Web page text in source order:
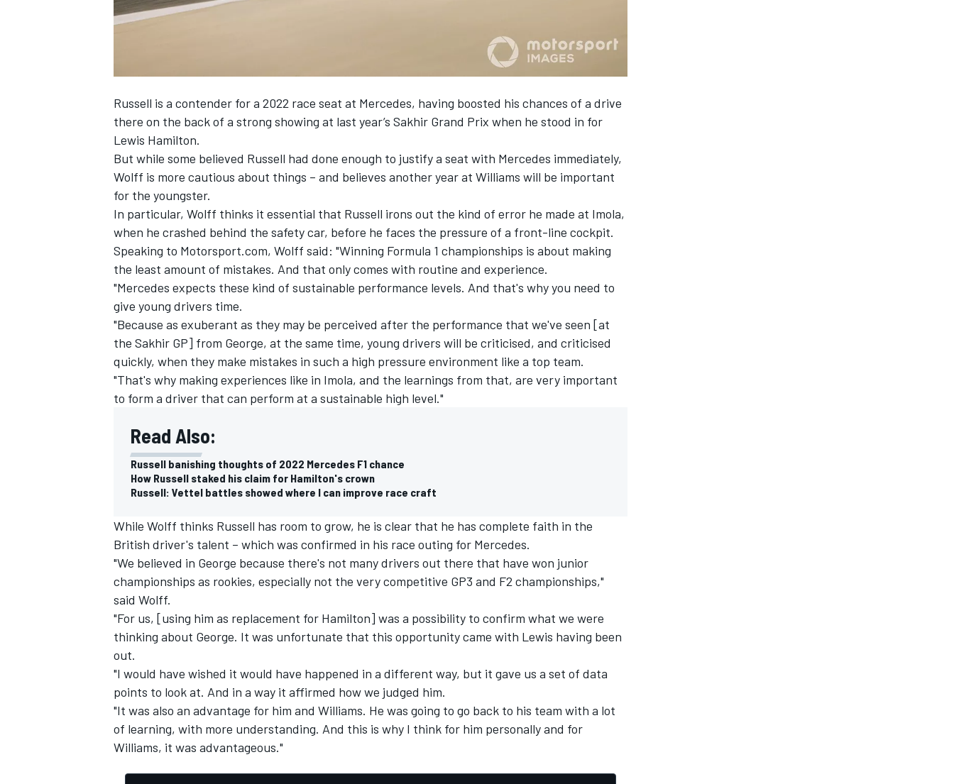
INDYCAR WEC
IMSA DTM
Russell is a contender for a 2022 race seat at Mercedes, having boosted his chances of a drive
there on the back of a strong showing at last year’s Sakhir Grand Prix when he stood in for
Lewis Hamilton.
But while some believed Russell had done enough to justify a seat with Mercedes immediately,
Wolff is more cautious about things – and believes another year at Williams will be important
for the youngster.
In particular, Wolff thinks it essential that Russell irons out the kind of error he made at Imola,
when he crashed behind the safety car, before he faces the pressure of a front-line cockpit.
Speaking to Motorsport.com, Wolff said: "Winning Formula 1 championships is about making
the least amount of mistakes. And that only comes with routine and experience.
"Mercedes expects these kind of sustainable performance levels. And that's why you need to
give young drivers time.
"Because as exuberant as they may be perceived after the performance that we've seen [at
the Sakhir GP] from George, at the same time, young drivers will be criticised, and criticised
quickly, when they make mistakes in such a high pressure environment like a top team.
"That's why making experiences like in Imola, and the learnings from that, are very important
to form a driver that can perform at a sustainable high level."
Read Also:
Russell banishing thoughts of 2022 Mercedes F1 chance
How Russell staked his claim for Hamilton's crown
Russell: Vettel battles showed where I can improve race craft
While Wolff thinks Russell has room to grow, he is clear that he has complete faith in the
British driver's talent – which was confirmed in his race outing for Mercedes.
"We believed in George because there's not many drivers out there that have won junior
championships as rookies, especially not the very competitive GP3 and F2 championships,"
said Wolff.
"For us, [using him as replacement for Hamilton] was a possibility to confirm what we were
thinking about George. It was unfortunate that this opportunity came with Lewis having been
out.
"I would have wished it would have happened in a different way, but it gave us a set of data
points to look at. And in a way it affirmed how we judged him.
"It was also an advantage for him and Williams. He was going to go back to his team with a lot
of learning, with more understanding. And this is why I think for him personally and for
Williams, it was advantageous."